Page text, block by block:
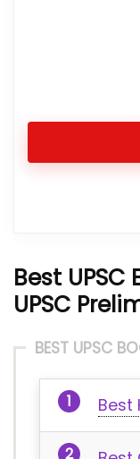
Best UPSC
UPSC
BEST UPSC
Best